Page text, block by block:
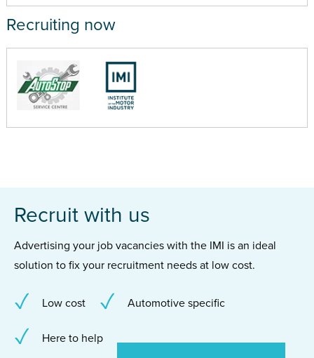
Recruiting now
Recruit with us
Advertising your job vacancies with the IMI is an ideal
solution to fix your recruitment needs at low cost.
Low cost Automotive specific
Here to help